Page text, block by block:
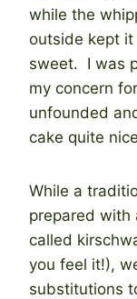
while the
outside kept
sweet. I was
my concern
unfounded
cake quite
While a
prepared with
called
you feel it!),
substitutions